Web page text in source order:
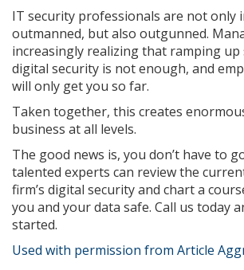
IT security professionals are not only
outmanned, but also outgunned.
increasingly realizing that ramping up
digital security is not enough, and
will only get you so far.
Taken together, this creates
business at all levels.
The good news is, you don’t have to
talented experts can review the
firm’s digital security and chart a
you and your data safe. Call us today
started.
Used with permission from Article